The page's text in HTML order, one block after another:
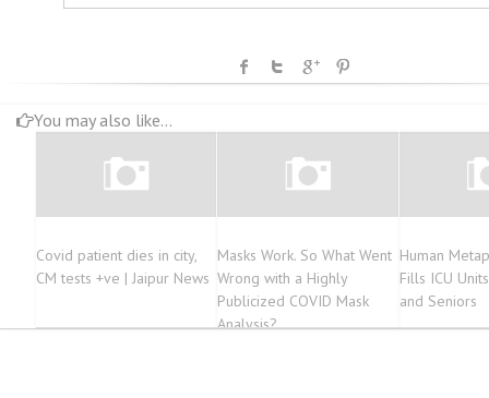
You may also like...
Covid patient dies in city,
CM tests +ve | Jaipur News
Masks Work. So What Went
Wrong with a Highly
Publicized COVID Mask
Analysis?
Human
Fills ICU
and Seniors